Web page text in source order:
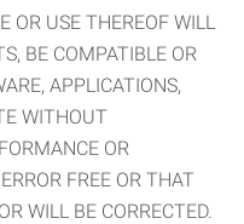
OR USE THEREOF WILL
BE COMPATIBLE OR
APPLICATIONS,
WITHOUT
OR
FREE OR THAT
WILL BE CORRECTED.